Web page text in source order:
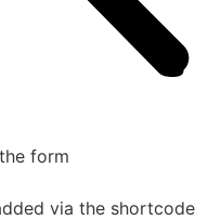
form
via the shortcode